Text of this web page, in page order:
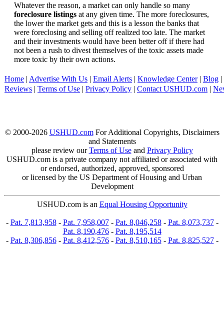
Whatever the reason, a market can only handle so many
foreclosure listings at any given time. The more foreclosures,
the lower the market gets and this is a lesson the banks that
were foreclosing and selling off realized too late. The market
and their investments would have been better off if there had
not been a rush to divest themselves of the toxic assets made
more toxic by their own actions.
Home | Advertise With Us | Email Alerts | Knowledge Center| Blog |
Reviews | Terms of Use | Privacy Policy | Contact USHUD.com |
© 2000-2026 USHUD.comFor Additional Copyrights, Disclaimers
and Statements
please review ourTerms of Useand Privacy Policy
USHUD.com is a private company not affiliated or associated with
or endorsed, authorized, approved, sponsored
or licensed by the US Department of Housing and Urban
Development
USHUD.com is an Equal Housing Opportunity
- Pat. 7,813,958- Pat. 7,958,007- Pat. 8,046,258- Pat. 8,073,737-
Pat. 8,190,476- Pat. 8,195,514
- Pat. 8,306,856- Pat. 8,412,576- Pat. 8,510,165- Pat. 8,825,527-